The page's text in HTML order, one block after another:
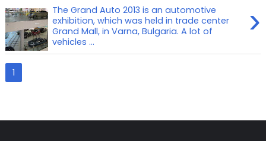
›
The Grand Auto 2013 is an automotive
exhibition, which was held in trade center
Grand Mall, in Varna, Bulgaria. A lot of
vehicles ...
1